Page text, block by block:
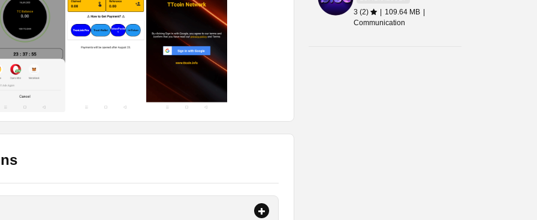
the App?
you need to let the app be active for almost 24 hours. So, there
for sensitive information. So, you can test it by downloading
the Apk. Later you can install it on your Android mobile
or grant all the permissions that it is asking.
the TTcoin Network Apk. Here below is the link that you can use
mobile phones. It is only compatible with Android phones.
3 (2)
| 109.64 MB |
Communication